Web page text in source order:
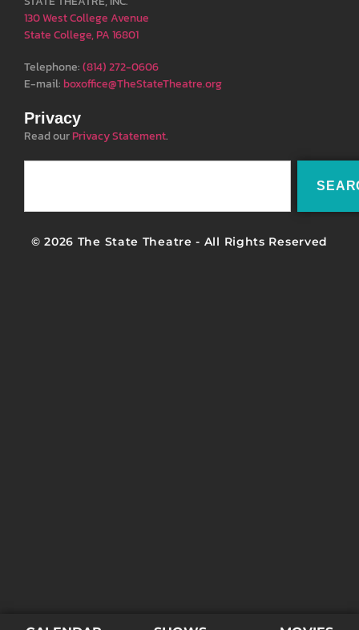
130 West College Avenue
State College, PA 16801
Telephone:(814) 272-0606
E-mail: boxoffice@TheStateTheatre.org
Privacy
Read ourPrivacy Statement.
© 2026 The State Theatre - All Rights Reserved